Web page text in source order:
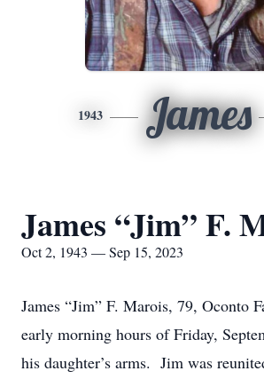
1943 James
James “Jim” F.
Oct 2, 1943 — Sep 15, 2023
James “Jim” F. Marois, 79, Oconto
early morning hours of Friday,
his daughter’s arms. Jim was